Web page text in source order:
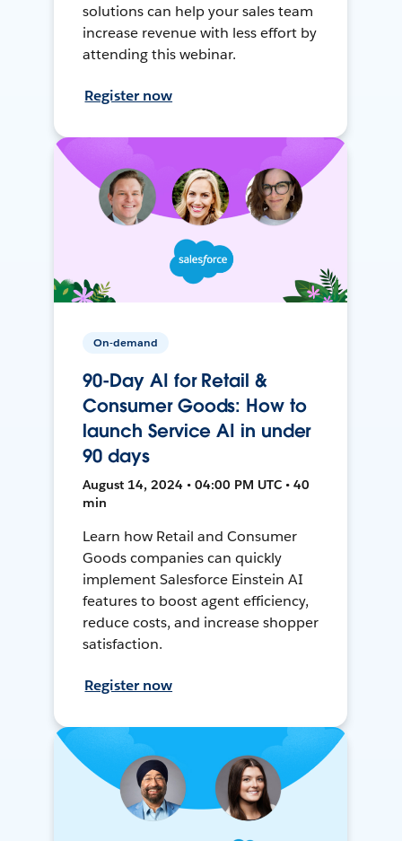
solutions can help your sales team
increase revenue with less effort by
attending this webinar.
Register now
On-demand
90-Day AI for Retail &
Consumer Goods: How to
launch Service AI in under
90 days
August 14, 2024 • 04:00 PM UTC • 40
min
Learn how Retail and Consumer
Goods companies can quickly
implement Salesforce Einstein AI
features to boost agent efficiency,
reduce costs, and increase shopper
satisfaction.
Register now